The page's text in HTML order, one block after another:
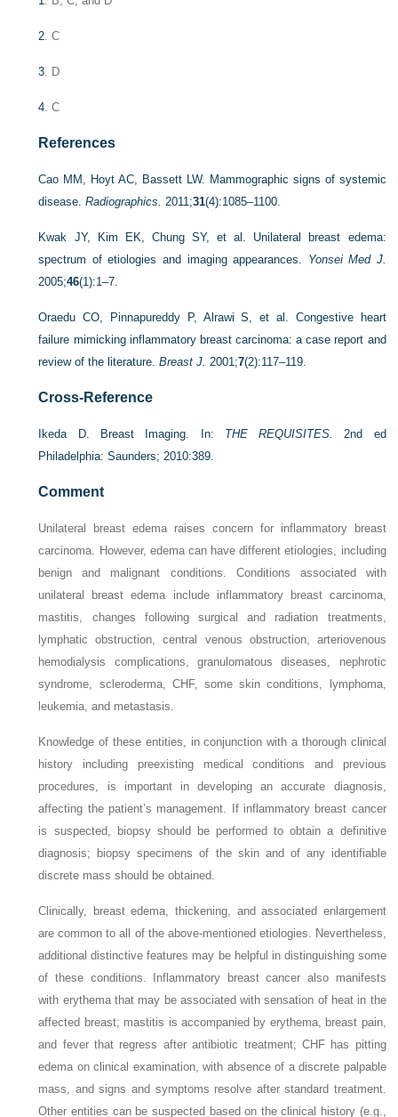
2. C
3. D
4. C
References
Cao MM, Hoyt AC, Bassett LW. Mammographic signs of systemic
disease. Radiographics. 2011;31(4):1085–1100.
Kwak JY, Kim EK, Chung SY, et al. Unilateral breast edema:
spectrum of etiologies and imaging appearances. Yonsei Med J.
2005;46(1):1–7.
Oraedu CO, Pinnapureddy P, Alrawi S, et al. Congestive heart
failure mimicking inflammatory breast carcinoma: a case report and
review of the literature. Breast J. 2001;7(2):117–119.
Cross-Reference
Ikeda D. Breast Imaging. In: THE REQUISITES.
2nd ed
Philadelphia: Saunders; 2010:389.
Comment
Unilateral breast edema raises concern for inflammatory breast
carcinoma. However, edema can have different etiologies, including
benign and malignant conditions. Conditions associated with
unilateral breast edema include inflammatory breast carcinoma,
mastitis, changes following surgical and radiation treatments,
lymphatic obstruction, central venous obstruction, arteriovenous
hemodialysis complications, granulomatous diseases, nephrotic
syndrome, scleroderma, CHF, some skin conditions, lymphoma,
leukemia, and metastasis.
Knowledge of these entities, in conjunction with a thorough clinical
history including preexisting medical conditions and previous
procedures, is important in developing an accurate diagnosis,
affecting the patient’s management. If inflammatory breast cancer
is suspected, biopsy should be performed to obtain a definitive
diagnosis; biopsy specimens of the skin and of any identifiable
discrete mass should be obtained.
Clinically, breast edema, thickening, and associated enlargement
are common to all of the above-mentioned etiologies. Nevertheless,
additional distinctive features may be helpful in distinguishing some
of these conditions. Inflammatory breast cancer also manifests
with erythema that may be associated with sensation of heat in the
affected breast; mastitis is accompanied by erythema, breast pain,
and fever that regress after antibiotic treatment; CHF has pitting
edema on clinical examination, with absence of a discrete palpable
mass, and signs and symptoms resolve after standard treatment.
Other entities can be suspected based on the clinical history (e.g.,